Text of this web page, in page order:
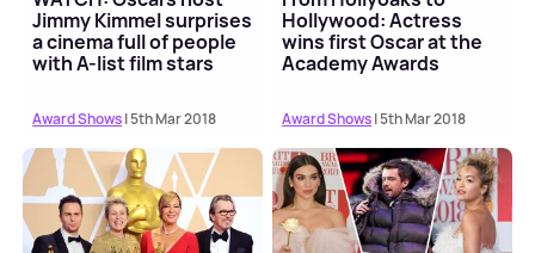
Jimmy Kimmel surprises
a cinema full of people
with A-list film stars
Award Shows| 5th Mar 2018
Hollywood: Actress
wins first Oscar at the
Academy Awards
Award Shows| 5th Mar 2018